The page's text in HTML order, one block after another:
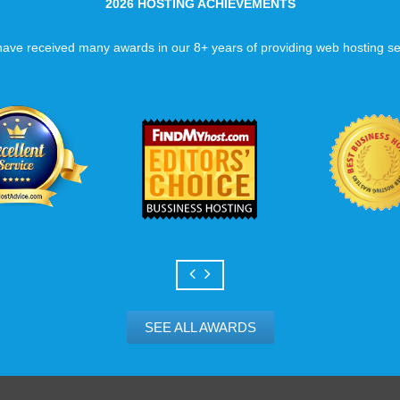
2026 HOSTING ACHIEVEMENTS
received many awards in our 8+ years of providing web hosting
SEE ALL AWARDS